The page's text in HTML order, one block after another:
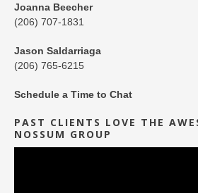
Joanna Beecher
(206) 707-1831
Jason Saldarriaga
(206) 765-6215
Schedule a Time to Chat
PAST CLIENTS LOVE THE
NOSSUM GROUP